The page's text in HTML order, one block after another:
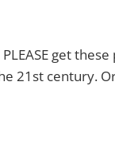
get
21st century.